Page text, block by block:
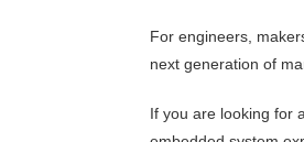
For engineers,
next generation of
If you are looking for